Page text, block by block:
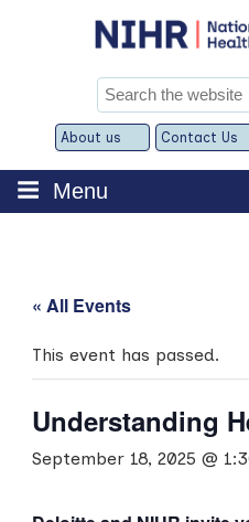
Search
for:
About us
Expand
child
menu
Contact Us
Menu
« All Events
This event has passed.
Understanding
September 18, 2025 @